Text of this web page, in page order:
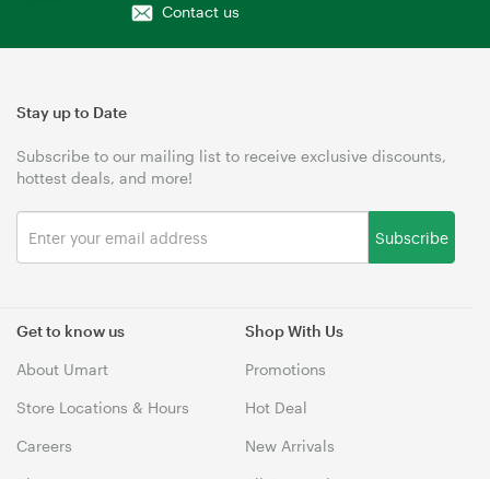
Contact us
Get to know us
About Umart
Store Locations & Hours
Careers
Shop With Us
Promotions
Hot Deal
New Arrivals
Stay up to Date
Subscribe to our mailing list to receive exclusive discounts,
hottest deals, and more!
Subscribe